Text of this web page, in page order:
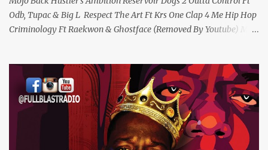
Odb, Tupac & Big L Respect The Art Ft Krs One Clap 4 Me Hip Hop
Criminology Ft Raekwon & Ghostface (Removed By Youtube) My
Louch, Jadakiss & Beanie Sigel Philly Love Ft Beanie Sigel Strong
Island Anthem Gunshots Ft 50 Cent & Dmx U Think I'm Funny?
(Interlude) Armed & Dangerous Ft Notorious Big & Shyne Po Ny
Niggaz Ft M.O.P. & Heather B The Best Around Competition (Gets
No Love) How We Do Ft Beanie Sigel & Odb Pop Dat Shyt Ft
Jadakiss, Redman & Das Efx I'm Rated R Ft Rakim Hands Up Ft